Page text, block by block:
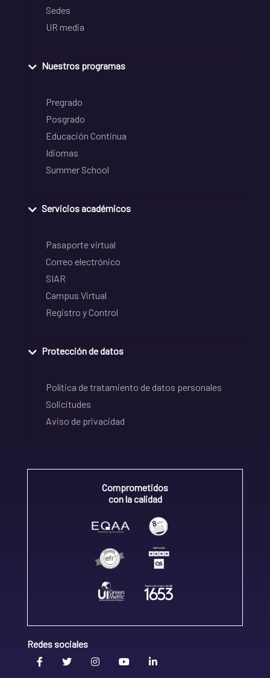
Sedes
UR media
Nuestros programas
Pregrado
Posgrado
Educación Continua
Idiomas
Summer School
Servicios académicos
Pasaporte virtual
Correo electrónico
SIAR
Campus Virtual
Registro y Control
Protección de datos
Política de tratamiento de datos personales
Solicitudes
Aviso de privacidad
Comprometidos
con la calidad
Redes sociales